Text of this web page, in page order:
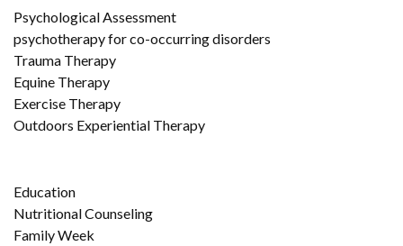
Psychological Assessment
psychotherapy for co-occurring disorders
Trauma Therapy
Equine Therapy
Exercise Therapy
Outdoors Experiential Therapy
Education
Nutritional Counseling
Family Week